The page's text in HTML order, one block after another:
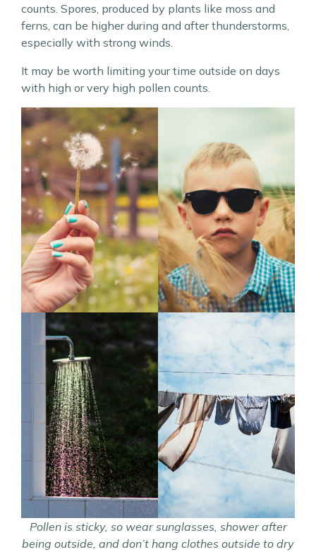
counts. Spores, produced by plants like moss and
ferns, can be higher during and after thunderstorms,
especially with strong winds.
It may be worth limiting your time outside on days
with high or very high pollen counts.
Pollen is sticky, so wear sunglasses, shower after
being outside, and don’t hang clothes outside to dry